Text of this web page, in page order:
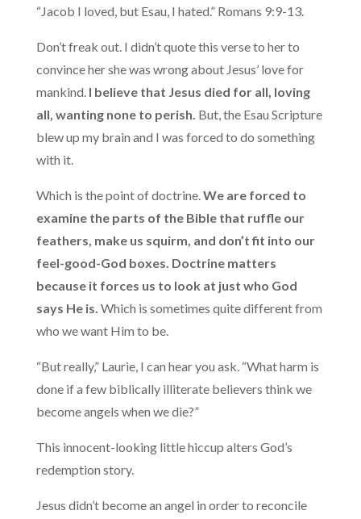
“Jacob I loved, but Esau, I hated.” Romans 9:9-13.
Don’t freak out. I didn’t quote this verse to her to
convince her she was wrong about Jesus’ love for
mankind. I believe that Jesus died for all, loving
all, wanting none to perish. But, the Esau Scripture
blew up my brain and I was forced to do something
with it.
Which is the point of doctrine.We are forced to
examine the parts of the Bible that ruffle our
feathers, make us squirm, and don’t fit into our
feel-good-God boxes. Doctrine matters
because it forces us to look at just who God
says He is. Which is sometimes quite different from
who we want Him to be.
“But really,” Laurie, I can hear you ask. “What harm is
done if a few biblically illiterate believers think we
become angels when we die?”
This innocent-looking little hiccup alters God’s
redemption story.
Jesus didn’t become an angel in order to reconcile